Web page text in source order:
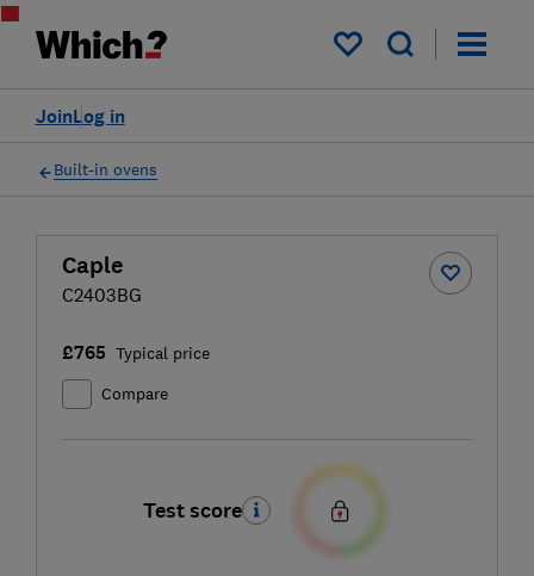
My saved items
Log in
Join
Built-in ovens
Caple
C2403BG
£765 Typical price
Compare
Test score